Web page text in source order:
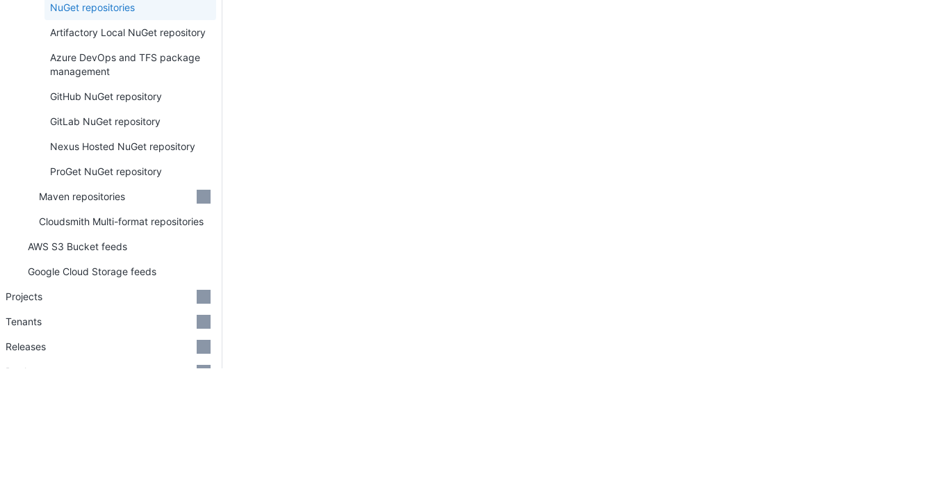
NuGet repositories
Artifactory Local NuGet repository
Azure DevOps and TFS package
management
GitHub NuGet repository
GitLab NuGet repository
Nexus Hosted NuGet repository
ProGet NuGet repository
Maven repositories
Cloudsmith Multi-format repositories
AWS S3 Bucket feeds
Google Cloud Storage feeds
Projects
Tenants
Releases
Deployments